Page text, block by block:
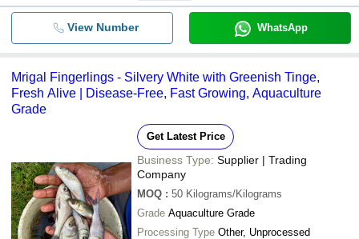
View Number WhatsApp
Mrigal Fingerlings - Silvery White with Greenish Tinge,
Fresh Alive | Disease-Free, Fast Growing, Aquaculture
Grade
Get Latest Price
Business Type: Supplier | Trading
Company
MOQ : 50 Kilograms/Kilograms
Grade Aquaculture Grade
Processing Type Other, Unprocessed